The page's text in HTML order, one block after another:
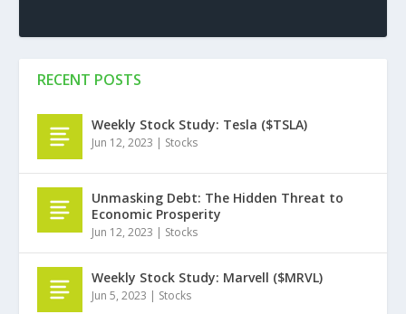
RECENT POSTS
Weekly Stock Study: Tesla ($TSLA)
Jun 12, 2023 | Stocks
Unmasking Debt: The Hidden Threat to
Economic Prosperity
Jun 12, 2023 | Stocks
Weekly Stock Study: Marvell ($MRVL)
Jun 5, 2023 | Stocks